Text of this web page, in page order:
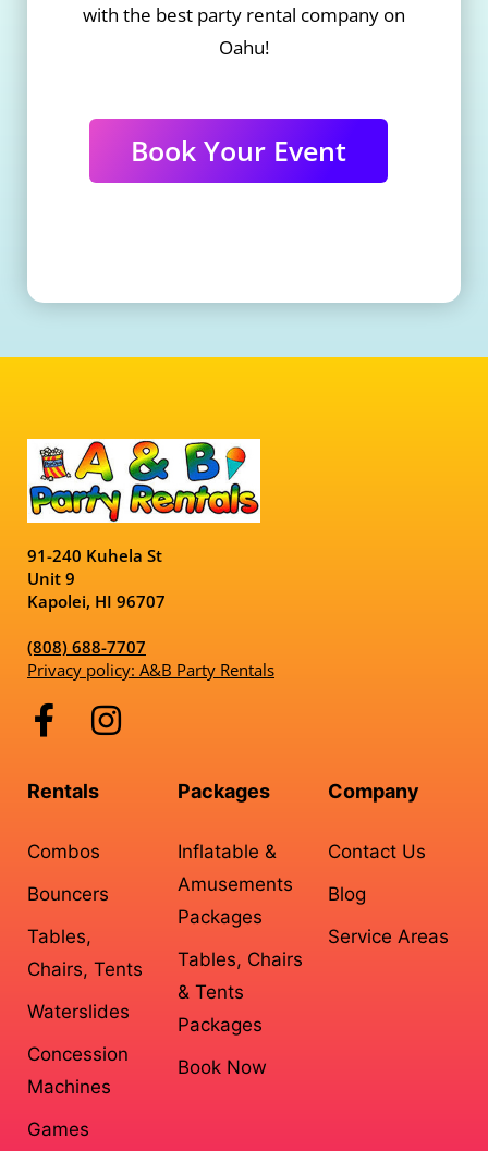
with the best party rental company on
Oahu!
Book Your Event
91-240 Kuhela St
Unit 9
Kapolei, HI 96707
(808) 688-7707
Privacy policy: A&B Party Rentals
Rentals
Combos
Bouncers
Tables,
Chairs, Tents
Waterslides
Concession
Machines
Games
Packages
Inflatable &
Amusements
Packages
Tables, Chairs
& Tents
Packages
Book Now
Company
Contact Us
Blog
Service Areas